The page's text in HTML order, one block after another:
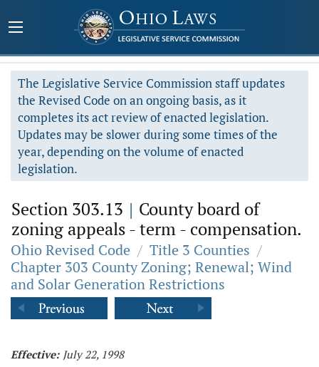
The Legislative Service Commission staff updates
the Revised Code on an ongoing basis, as it
completes its act review of enacted legislation.
Updates may be slower during some times of the
year, depending on the volume of enacted
legislation.
Section 303.13 | County board of
zoning appeals - term - compensation.
Ohio Revised Code / Title 3 Counties /
Chapter 303 County Zoning; Renewal; Wind
and Solar Generation Restrictions
Effective: July 22, 1998